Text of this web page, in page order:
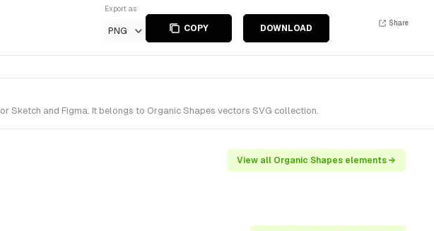
Export as
PNG COPY DOWNLOAD
Share
Sketch and Figma. It belongs to Organic Shapes vectors SVG collection.
View all Organic Shapes elements →